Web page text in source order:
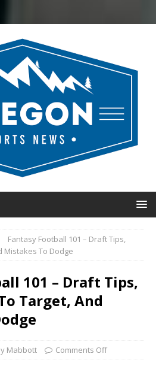
Fantasy Football 101 – Draft Tips,
Mistakes To Dodge
101 – Draft Tips,
Target, And
Mabbott Comments Off